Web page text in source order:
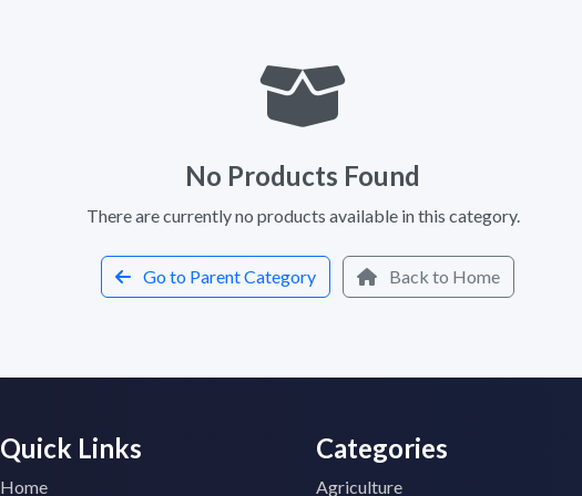
No Products Found
There are currently no products available in this category.
Go to Parent Category Back to Home
Quick Links
Home
Categories
Agriculture